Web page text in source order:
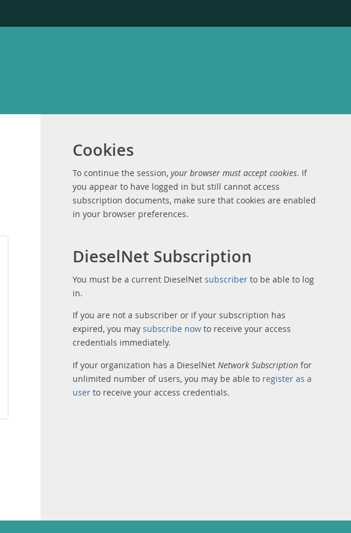
Cookies
To continue the session, your browser must accept cookies. If
you appear to have logged in but still cannot access
subscription documents, make sure that cookies are enabled
in your browser preferences.
DieselNet Subscription
You must be a current DieselNet subscriberto be able to log
in.
If you are not a subscriber or if your subscription has
expired, you may subscribe nowto receive your access
credentials immediately.
If your organization has a DieselNet Network Subscriptionfor
unlimited number of users, you may be able to register as a
userto receive your access credentials.